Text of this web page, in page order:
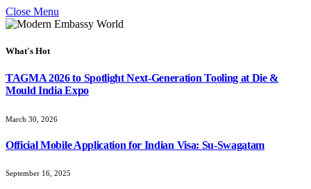
Close Menu
What's Hot
TAGMA 2026 to Spotlight Next-Generation Tooling at Die &
Mould India Expo
March 30, 2026
Official Mobile Application for Indian Visa: Su-Swagatam
September 16, 2025